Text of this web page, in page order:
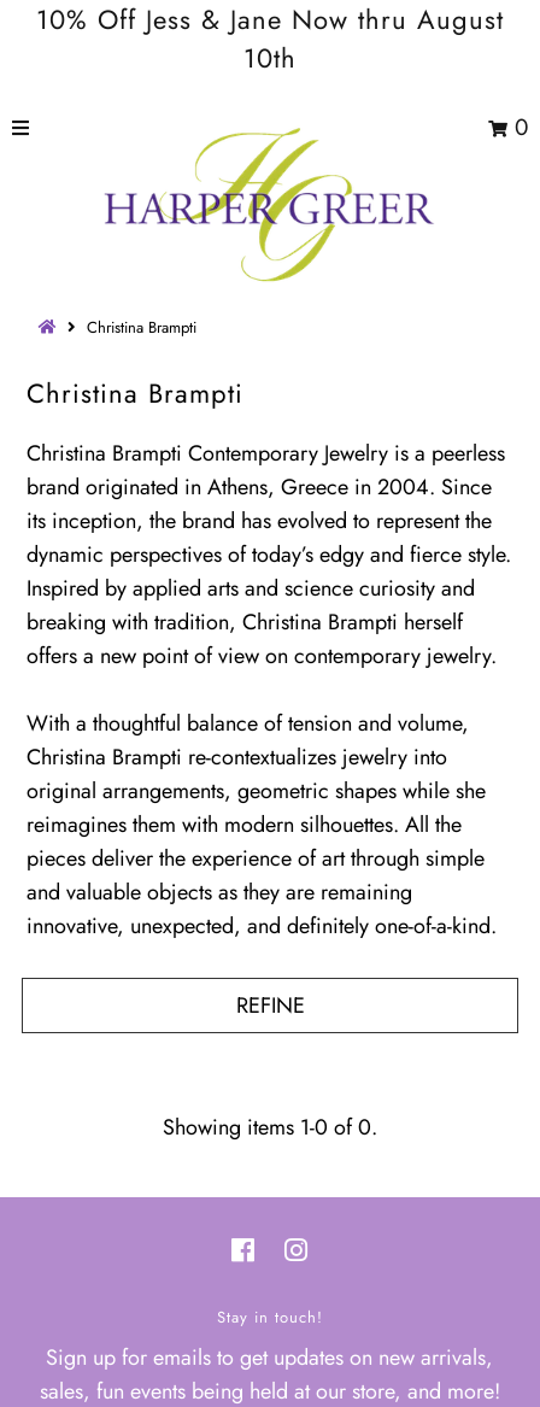
10% Off Jess & Jane Now thru August
10th
0
Christina Brampti
Christina Brampti
Christina Brampti Contemporary Jewelry is a peerless
brand originated in Athens, Greece in 2004. Since
its inception, the brand has evolved to represent the
dynamic perspectives of today’s edgy and fierce style.
Inspired by applied arts and science curiosity and
breaking with tradition, Christina Brampti herself
offers a new point of view on contemporary jewelry.
With a thoughtful balance of tension and volume,
Christina Brampti re-contextualizes jewelry into
original arrangements, geometric shapes while she
reimagines them with modern silhouettes. All the
pieces deliver the experience of art through simple
and valuable objects as they are remaining
innovative, unexpected, and definitely one-of-a-kind.
REFINE
Showing items 1-0 of 0.
Stay in touch!
Sign up for emails to get updates on new arrivals,
sales, fun events being held at our store, and more!